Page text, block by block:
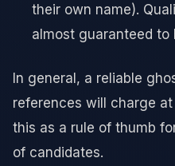
their own name).
almost guaranteed to
In general, a reliable
references will charge
this as a rule of thumb
of candidates.